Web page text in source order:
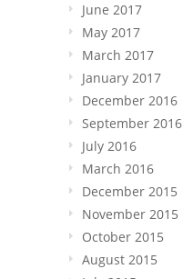
June 2017
May 2017
March 2017
January 2017
December 2016
September 2016
July 2016
March 2016
December 2015
November 2015
October 2015
August 2015